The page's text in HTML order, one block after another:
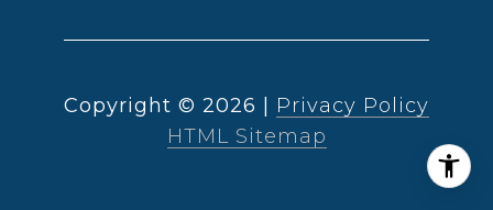
Copyright © 2026
Privacy Policy
HTML Sitemap